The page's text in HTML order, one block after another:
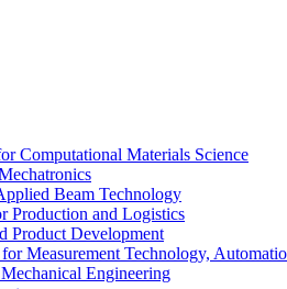
Computational Materials Science
Beam Technology
Production and Logistics
Product Development
Measurement Technology,
Engineering